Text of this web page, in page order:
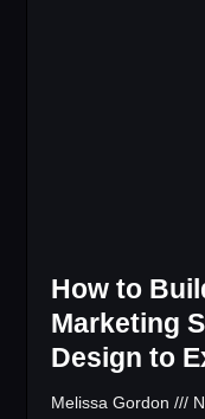
How to
Marketing
Design to
Melissa Gordon